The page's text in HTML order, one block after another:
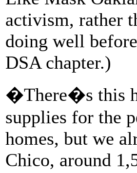
activism, rather
doing well
DSA chapter.)
�There�s this
supplies for the
homes, but we
Chico, around